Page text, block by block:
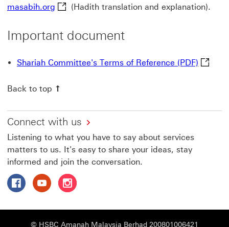
masabih.org masabih.org This link will open in a new
(Hadith translation and explanation).
Important document
Shariah Committee's Terms of Reference (PDF)
Back to top
Connect with us
Listening to what you have to say about services
matters to us. It's easy to share your ideas, stay
informed and join the conversation.
Follow HSBC Amanah on Facebook This link will open in
Follow HSBC Amanah on YouTube This link will
Follow HSBC Amanah on Instagram This
© HSBC Amanah Malaysia Berhad 200801006421